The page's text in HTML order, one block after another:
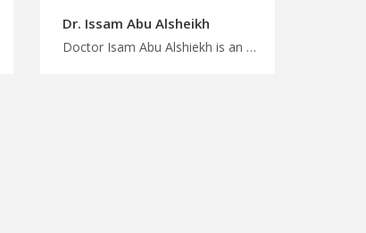
Dr. Issam Abu Alsheikh
Doctor Isam Abu Alshiekh is an orthopedist in Amman Stay informed, stay healthy with MedXJordan, skilled orthopedic experts in Jordan for reliable care, your right choice to start treatment